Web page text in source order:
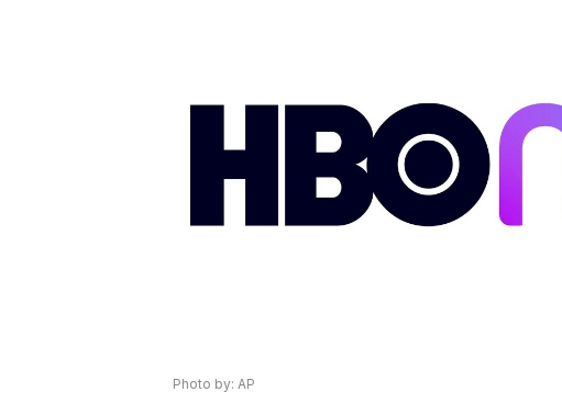
Photo by: AP